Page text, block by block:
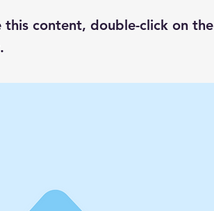
this content, double-click on the